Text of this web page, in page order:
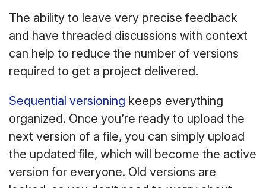
The ability to leave very precise feedback
and have threaded discussions with context
can help to reduce the number of versions
required to get a project delivered.
Sequential versioning keeps everything
organized. Once you’re ready to upload the
next version of a file, you can simply upload
the updated file, which will become the active
version for everyone. Old versions are